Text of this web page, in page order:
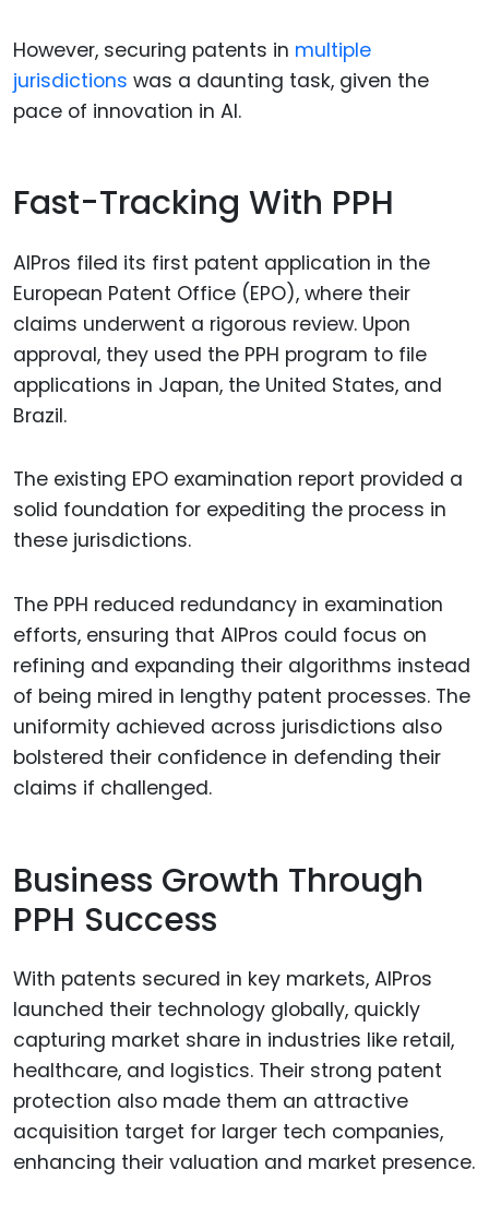
However, securing patents in multiple
jurisdictions was a daunting task, given the
pace of innovation in AI.
Fast-Tracking With PPH
AIPros filed its first patent application in the
European Patent Office (EPO), where their
claims underwent a rigorous review. Upon
approval, they used the PPH program to file
applications in Japan, the United States, and
Brazil.
The existing EPO examination report provided a
solid foundation for expediting the process in
these jurisdictions.
The PPH reduced redundancy in examination
efforts, ensuring that AIPros could focus on
refining and expanding their algorithms instead
of being mired in lengthy patent processes. The
uniformity achieved across jurisdictions also
bolstered their confidence in defending their
claims if challenged.
Business Growth Through
PPH Success
With patents secured in key markets, AIPros
launched their technology globally, quickly
capturing market share in industries like retail,
healthcare, and logistics. Their strong patent
protection also made them an attractive
acquisition target for larger tech companies,
enhancing their valuation and market presence.